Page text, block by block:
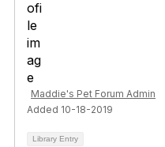
Maddie's Pet Forum Admin
Added 10-18-2019
Library Entry